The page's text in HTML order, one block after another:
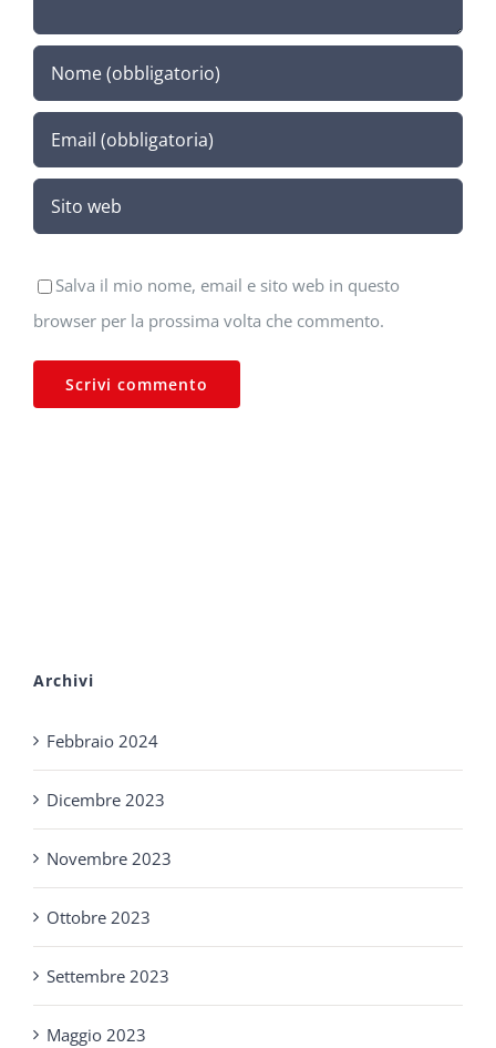
Salva il mio nome, email e sito web in questo
browser per la prossima volta che commento.
Archivi
Febbraio 2024
Dicembre 2023
Novembre 2023
Ottobre 2023
Settembre 2023
Maggio 2023